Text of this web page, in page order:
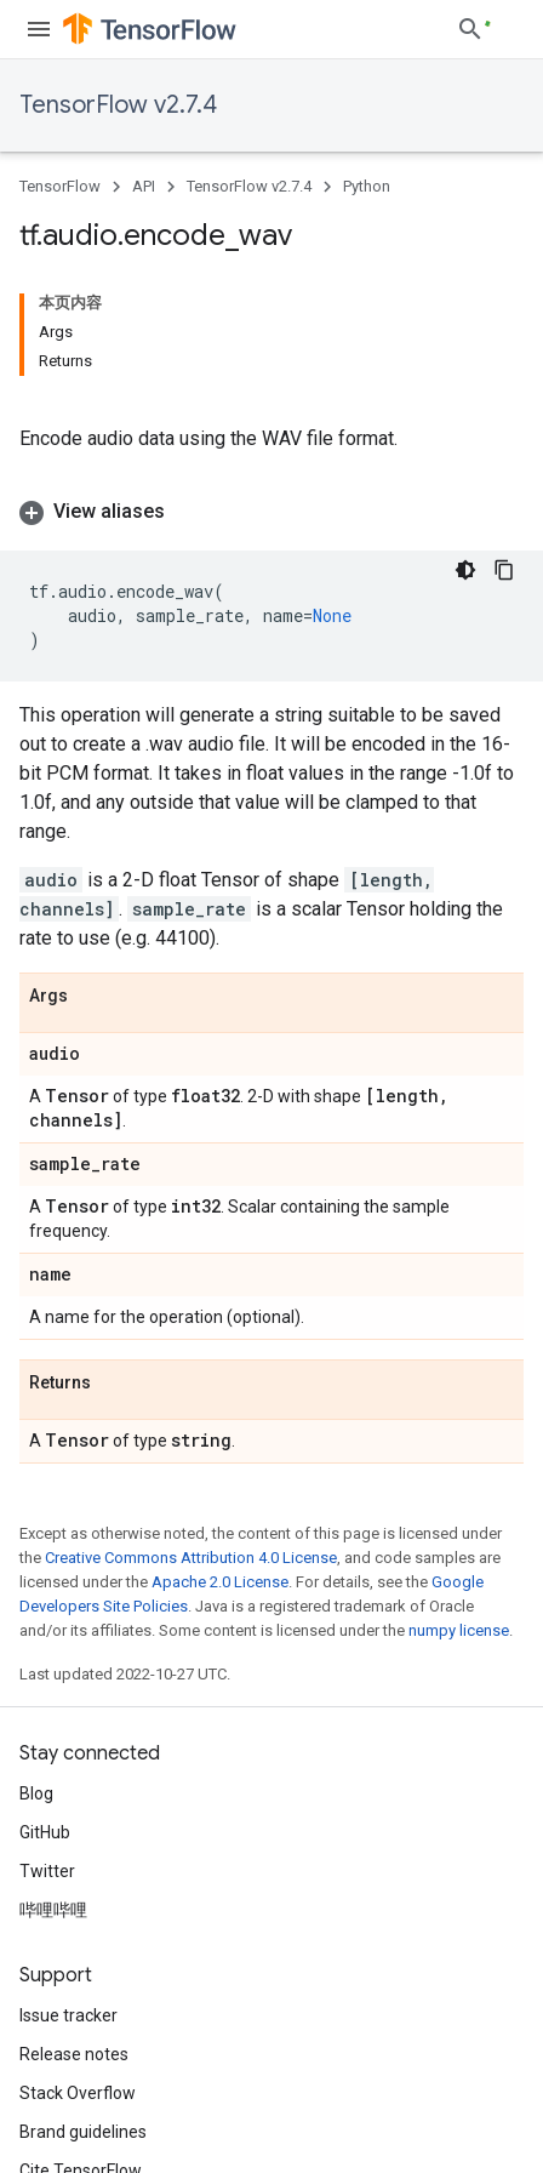
TensorFlow v2.7.4
TensorFlow API TensorFlow v2.7.4 Python
tf.audio.encode wav
本页内容
Args
Returns
Encode audio data using the WAV file format.
View aliases
tf.audio . encode_wav(
audio, sample_rate, name=None
)
This operation will generate a string suitable to be saved
out to create a .wav audio file. It will be encoded in the 16-
bit PCM format. It takes in float values in the range -1.0f to
1.0f, and any outside that value will be clamped to that
range.
audio is a 2-D float Tensor of shape [length,
channels] . sample_rate is a scalar Tensor holding the
rate to use (e.g. 44100).
Args
audio
A Tensorof type float32 . 2-D with shape [length ,
channels]
sample_rate
A Tensorof type int32 . Scalar containing the sample
frequency.
name
A name for the operation (optional).
Returns
A Tensorof type string
Except as otherwise noted, the content of this page is licensed under
the Creative Commons Attribution 4.0 License, and code samples are
licensed under the Apache 2.0 License. For details, see the Google
Developers Site Policies. Java is a registered trademark of Oracle
and/or its affiliates. Some content is licensed under the numpy license.
Last updated 2022-10-27 UTC.
Stay connected
Blog
GitHub
Twitter
哔哩哔哩
Support
Issue tracker
Release notes
Stack Overflow
Brand guidelines